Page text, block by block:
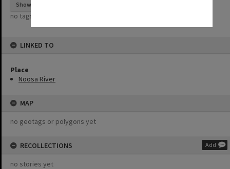
Show tags
no tags yet
LINKED TO
Place
Noosa River
MAP
no geotags or polygons yet
RECOLLECTIONS Add
no stories yet